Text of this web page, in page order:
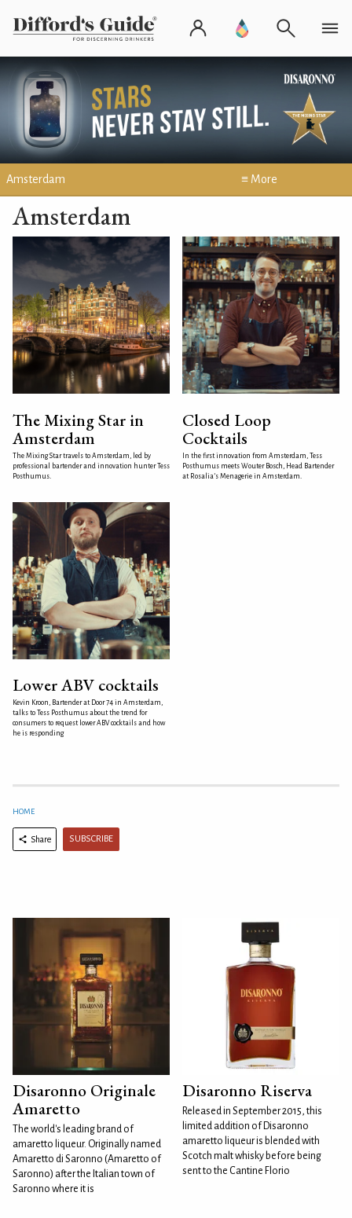
Amsterdam ≡ More
Amsterdam
The Mixing Star in
Amsterdam
The Mixing Star travels to Amsterdam, led by
professional bartender and innovation hunter Tess
Posthumus.
Closed Loop
Cocktails
In the first innovation from Amsterdam, Tess
Posthumus meets Wouter Bosch, Head Bartender
at Rosalia’s Menagerie in Amsterdam.
Lower ABV cocktails
Kevin Kroon, Bartender at Door 74 in Amsterdam,
talks to Tess Posthumus about the trend for
consumers to request lower ABV cocktails and how
he is responding
HOME
Share SUBSCRIBE
Disaronno Originale
Amaretto
The world's leading brand of
amaretto liqueur. Originally named
Amaretto di Saronno (Amaretto of
Saronno) after the Italian town of
Saronno where it is
Disaronno Riserva
Released in September 2015, this
limited addition of Disaronno
amaretto liqueur is blended with
Scotch malt whisky before being
sent to the Cantine Florio